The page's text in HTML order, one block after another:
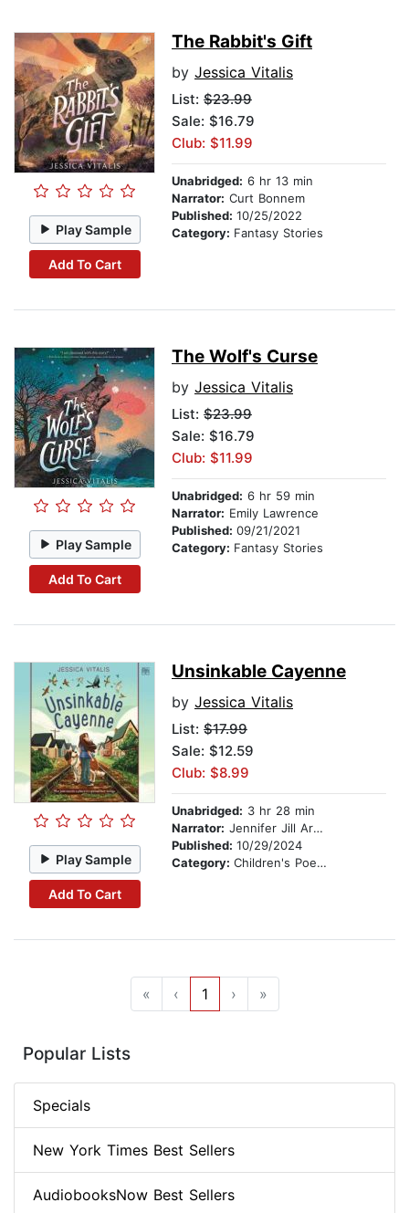
Play Sample
Add To Cart
The Rabbit's Gift
by Jessica Vitalis
List: $23.99
Sale: $16.79
Club: $11.99
Unabridged: 6 hr 13 min
Narrator: Curt Bonnem
Published: 10/25/2022
Category: Fantasy Stories
Play Sample
Add To Cart
The Wolf's Curse
by Jessica Vitalis
List: $23.99
Sale: $16.79
Club: $11.99
Unabridged: 6 hr 59 min
Narrator: Emily Lawrence
Published: 09/21/2021
Category: Fantasy Stories
Play Sample
Add To Cart
Unsinkable Cayenne
by Jessica Vitalis
List: $17.99
Sale: $12.59
Club: $8.99
Unabridged: 3 hr 28 min
Narrator: Jennifer Jill Araya
Published: 10/29/2024
Category: Children's Poetry
« ‹ 1 › »
Popular Lists
Specials
New York Times Best Sellers
AudiobooksNow Best Sellers